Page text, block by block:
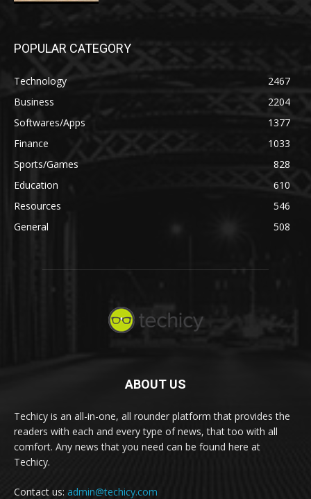
POPULAR CATEGORY
Technology
2467
Business
2204
Softwares/Apps
1377
Finance
1033
Sports/Games
828
Education
610
Resources
546
General
508
ABOUT US
Techicy is an all-in-one, all rounder platform that provides the
readers with each and every type of news, that too with all
comfort. Any news that you need can be found here at
Techicy.
Contact us: admin@techicy.com